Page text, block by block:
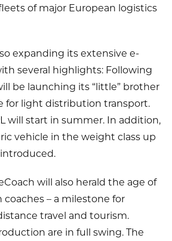
of major European logistics
expanding its extensive e-
several highlights: Following
be launching its “little” brother
for light distribution transport.
will start in summer. In addition,
vehicle in the weight class up
will also herald the age of
– a milestone for
travel and tourism.
are in full swing. The